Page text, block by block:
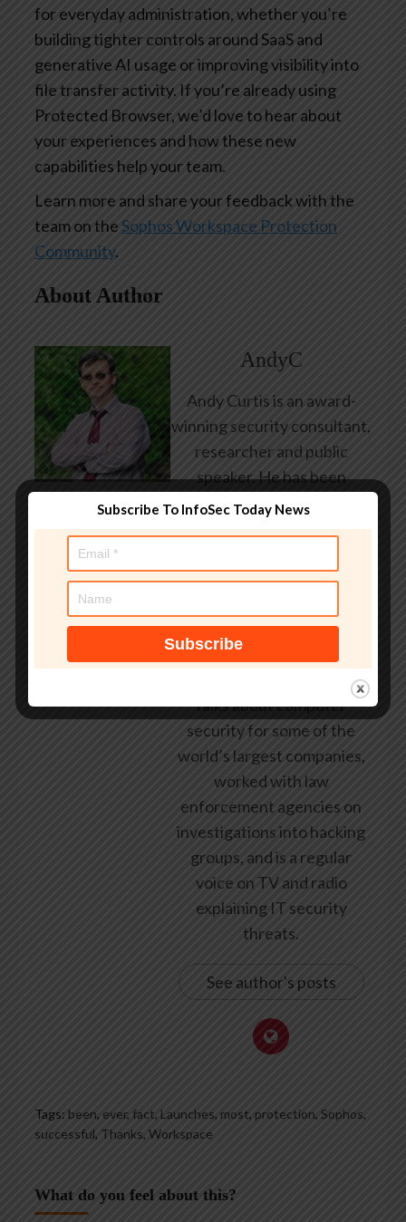
for everyday administration, whether you’re
building tighter controls around SaaS and
generative AI usage or improving visibility into
file transfer activity. If you’re already using
Protected Browser, we’d love to hear about
your experiences and how these new
capabilities help your team.
Learn more and share your feedback with the
team on theSophos Workspace Protection
Community.
About Author
AndyC
Andy Curtis is an award-
winning security consultant,
researcher and public
speaker. He has been
working in the computer
security industry since the
employed by state and
healthcare and banking
providers across three
continents. He has given
talks about computer
security for some of the
world’s largest companies,
worked with law
enforcement agencies on
investigations into hacking
groups, and is a regular
voice on TV and radio
explaining IT security
threats.
See author's posts
Tags: been, ever, fact, Launches, most, protection, Sophos,
successful, Thanks, Workspace
What do you feel about this?
Subscribe To InfoSec Today News